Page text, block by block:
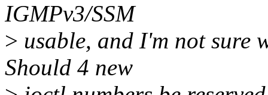
IGMPv3/SSM
> usable, and I'm not sure
Should 4 new